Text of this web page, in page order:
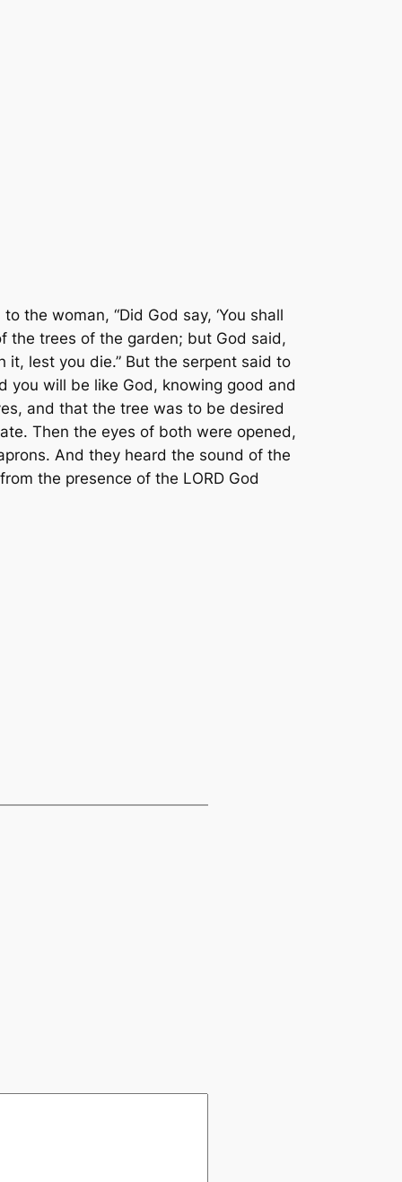
the woman, “Did God say, ‘You shall
the trees of the garden; but God said,
it, lest you die.” But the serpent said to
you will be like God, knowing good and
and that the tree was to be desired
Then the eyes of both were opened,
And they heard the sound of the
the presence of the LORD God